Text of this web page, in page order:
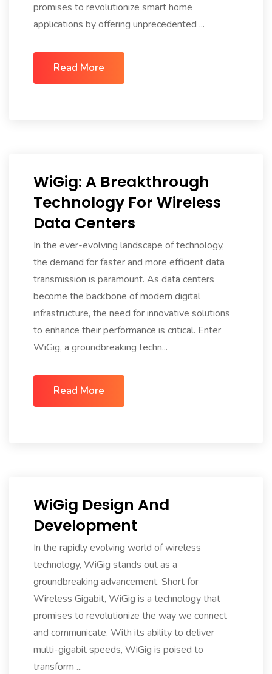
promises to revolutionize smart home
applications by offering unprecedented ...
Read More
WiGig: A Breakthrough
Technology For Wireless
Data Centers
In the ever-evolving landscape of technology,
the demand for faster and more efficient data
transmission is paramount. As data centers
become the backbone of modern digital
infrastructure, the need for innovative solutions
to enhance their performance is critical. Enter
WiGig, a groundbreaking techn...
Read More
WiGig Design And
Development
In the rapidly evolving world of wireless
technology, WiGig stands out as a
groundbreaking advancement. Short for
Wireless Gigabit, WiGig is a technology that
promises to revolutionize the way we connect
and communicate. With its ability to deliver
multi-gigabit speeds, WiGig is poised to
transform ...